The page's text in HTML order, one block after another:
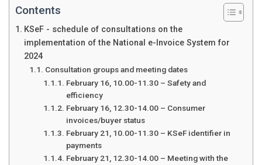
I
O
Contents
KSeF - schedule of consultations on the
implementation of the National e-Invoice System for
2024
Consultation groups and meeting dates
February 16, 10.00-11.30 – Safety and
efficiency
February 16, 12.30-14.00 – Consumer
invoices/buyer status
February 21, 10.00-11.30 – KSeF identifier in
payments
February 21, 12.30-14.00 – Meeting with the